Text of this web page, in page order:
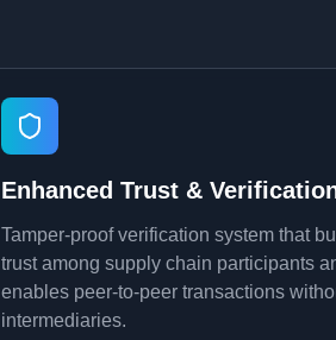
Enhanced Trust &
Tamper-proof verification system that
trust among supply chain participants
enables peer-to-peer transactions
intermediaries.